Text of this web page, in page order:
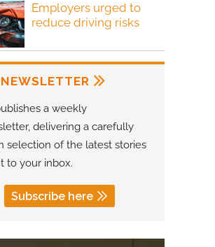
Employers urged to
reduce driving risks
a weekly
delivering a carefully
selection of the latest stories
to your inbox.
Subscribe here